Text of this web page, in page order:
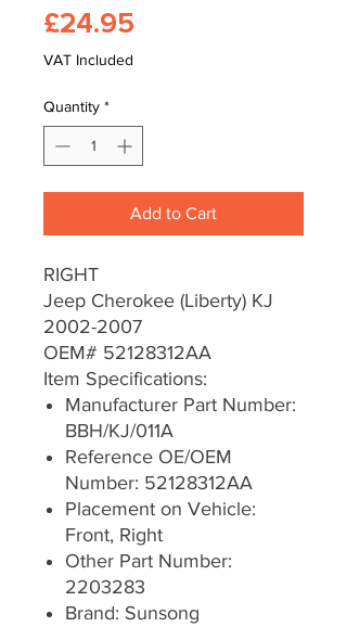
£24.95
VAT Included
Quantity *
Add to Cart
RIGHT
Jeep Cherokee (Liberty) KJ
2002-2007
OEM# 52128312AA
Item Specifications:
Manufacturer Part Number:
BBH/KJ/011A
Reference OE/OEM
Number: 52128312AA
Placement on Vehicle:
Front, Right
Other Part Number:
2203283
Brand: Sunsong